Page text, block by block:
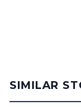
SIMILAR